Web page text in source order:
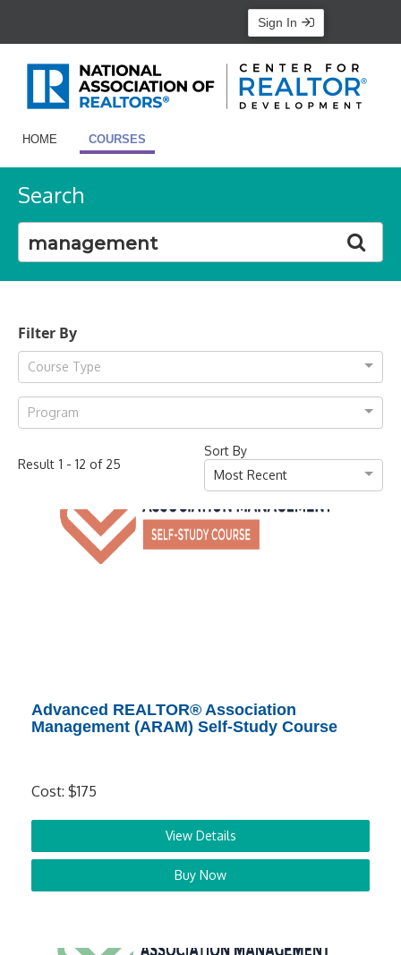
Sign In
HOME COURSES
Search
Filter By
Course Type
Program
Result 1 - 12 of 25
Sort By
Most Recent
Advanced REALTOR® Association
Management (ARAM) Self-Study Course
View Details
Cost: $175
Buy Now